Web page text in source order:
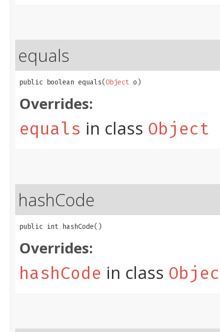
equals
public boolean equals​(Object o)
Overrides:
equals in class Object
hashCode
public int hashCode()
Overrides:
hashCode in class